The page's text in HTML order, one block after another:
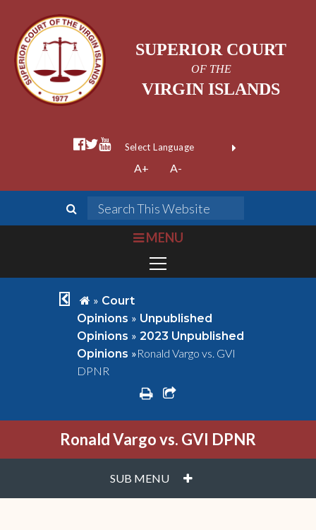
SUPERIOR COURT
OF THE
VIRGIN ISLANDS
facebook official
twitter
youtube
Form Field 1
Powered by
A+ A-
search
bars
MENU
chevron left
home
» Court
Opinions » Unpublished
Opinions » 2023 Unpublished
Opinions »Ronald Vargo vs. GVI
DPNR
printshare square o
Ronald Vargo vs. GVI DPNR
SUB MENU PLUS